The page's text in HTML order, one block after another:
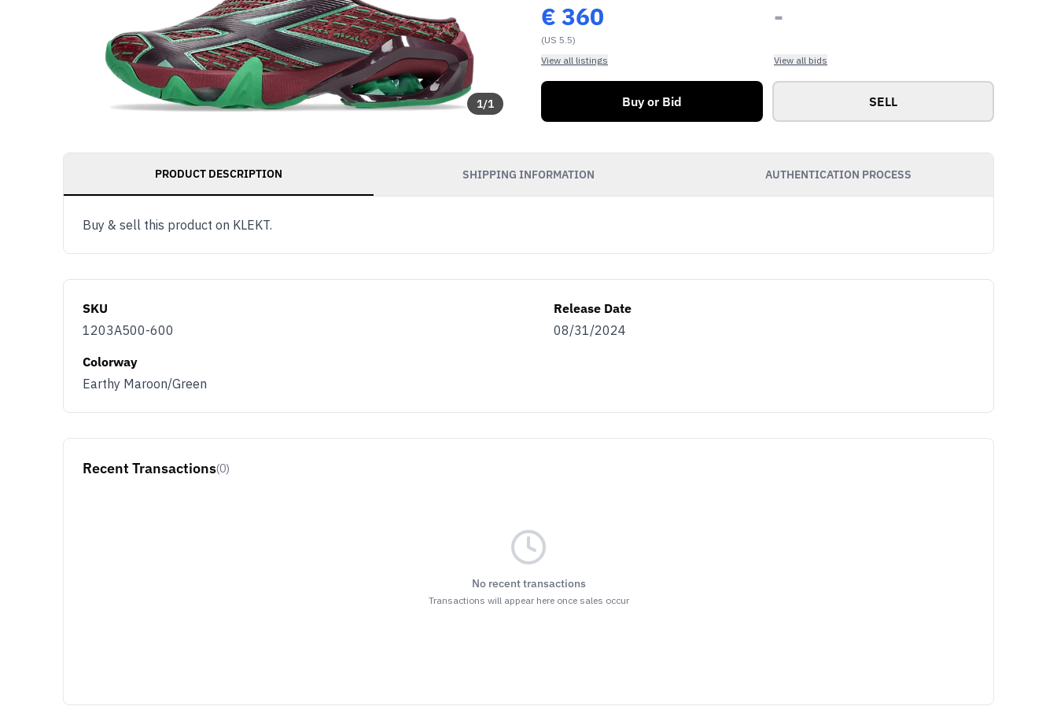
1/1
€ 360
(US 5.5)
View all listings
-
View all bids
Buy or Bid SELL
PRODUCT DESCRIPTION SHIPPING INFORMATION AUTHENTICATION PROCESS
Buy & sell this product on KLEKT.
SKU
1203A500-600
Release Date
08/31/2024
Colorway
Earthy Maroon/Green
Recent Transactions(0)
No recent transactions
Transactions will appear here once sales occur